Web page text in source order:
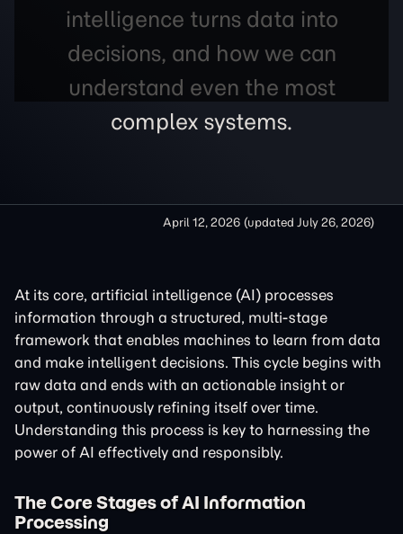
intelligence turns data into
decisions, and how we can
understand even the most
complex systems.
April 12, 2026 (updated July 26, 2026)
At its core, artificial intelligence (AI) processes
information through a structured, multi-stage
framework that enables machines to learn from data
and make intelligent decisions. This cycle begins with
raw data and ends with an actionable insight or
output, continuously refining itself over time.
Understanding this process is key to harnessing the
power of AI effectively and responsibly.
The Core Stages of AI Information
Processing